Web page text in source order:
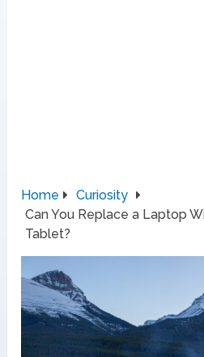
Home
Curiosity
Can You Replace a Laptop
Tablet?